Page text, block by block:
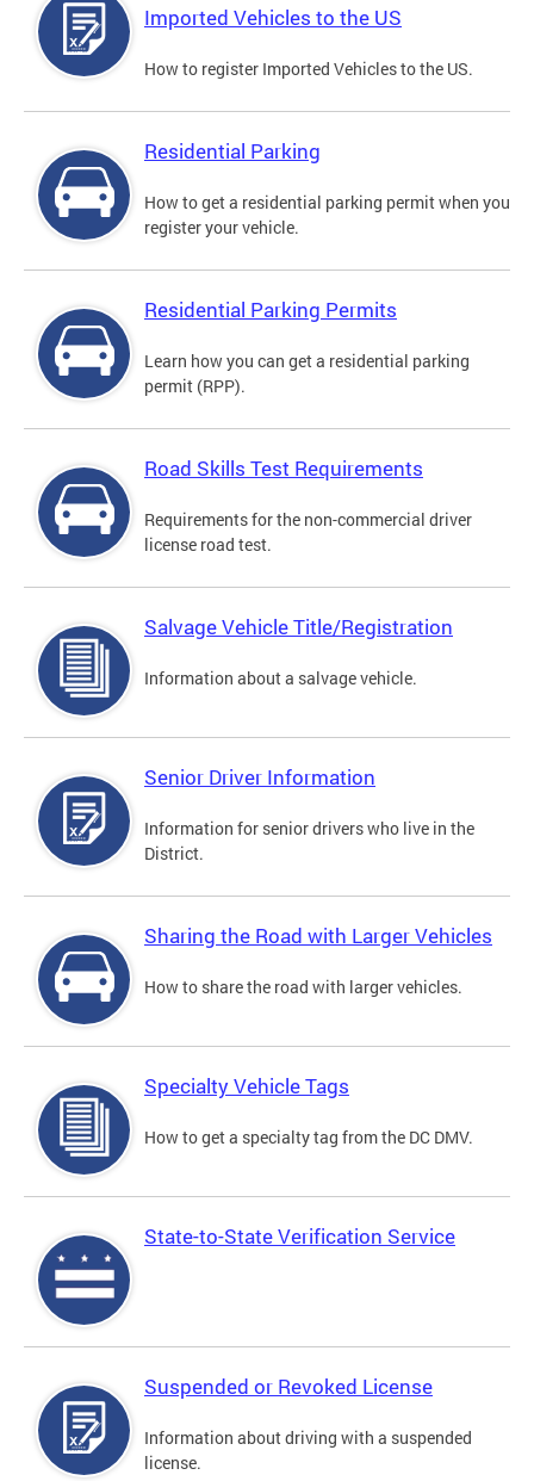
Imported Vehicles to the US
How to register Imported Vehicles to the US.
Residential Parking
How to get a residential parking permit when you
register your vehicle.
Residential Parking Permits
Learn how you can get a residential parking
permit (RPP).
Road Skills Test Requirements
Requirements for the non-commercial driver
license road test.
Salvage Vehicle Title/Registration
Information about a salvage vehicle.
Senior Driver Information
Information for senior drivers who live in the
District.
Sharing the Road with Larger Vehicles
How to share the road with larger vehicles.
Specialty Vehicle Tags
How to get a specialty tag from the DC DMV.
State-to-State Verification Service
Suspended or Revoked License
Information about driving with a suspended
license.